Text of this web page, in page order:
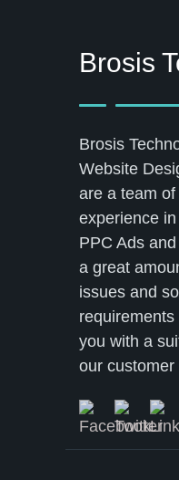
Brosis
Brosis
Website
are a team
experience
PPC Ads
a great
issues and
you with a
our